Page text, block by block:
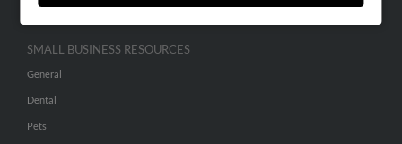
SMALL BUSINESS RESOURCES
General
Dental
Pets